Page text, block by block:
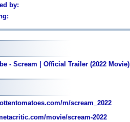
by:
- Scream | Official Trailer (2022 Movie)
m/scream_2022
movie/scream-2022